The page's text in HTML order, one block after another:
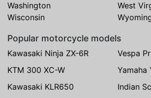
Washington
West
Wisconsin
Popular motorcycle models
Kawasaki Ninja ZX-6R
Vespa
KTM 300 XC-W
Yamaha
Kawasaki KLR650
Indian